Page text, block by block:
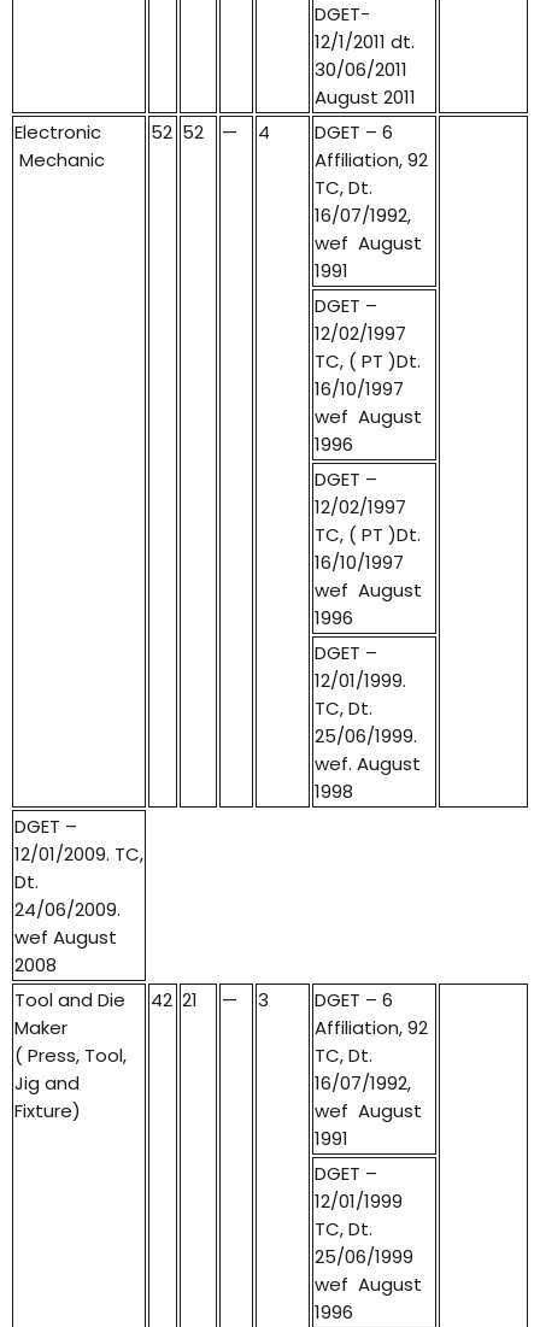
DGET-
12/1/2011 dt.
30/06/2011
August 2011
Electronic
Mechanic
52 52 — 4
DGET – 6
Affiliation, 92
TC, Dt.
16/07/1992,
wef August
1991
DGET –
12/02/1997
TC, ( PT )Dt.
16/10/1997
wef August
1996
DGET –
12/02/1997
TC, ( PT )Dt.
16/10/1997
wef August
1996
DGET –
12/01/1999.
TC, Dt.
25/06/1999.
wef. August
1998
DGET –
12/01/2009. TC,
Dt.
24/06/2009.
wef August
2008
Tool and Die
Maker
( Press, Tool,
Jig and
Fixture)
42 21 — 3
DGET – 6
Affiliation, 92
TC, Dt.
16/07/1992,
wef August
1991
DGET –
12/01/1999
TC, Dt.
25/06/1999
wef August
1996